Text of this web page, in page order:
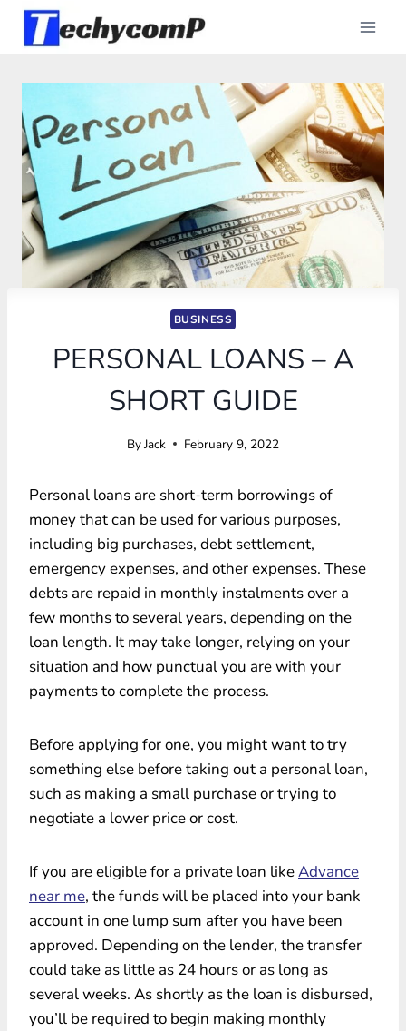
Skip
BUSINESS
PERSONAL LOANS – A
SHORT GUIDE
ByJack February 9, 2022
Personal loans are short-term borrowings of
money that can be used for various purposes,
including big purchases, debt settlement,
emergency expenses, and other expenses. These
debts are repaid in monthly instalments over a
few months to several years, depending on the
loan length. It may take longer, relying on your
situation and how punctual you are with your
payments to complete the process.
Before applying for one, you might want to try
something else before taking out a personal loan,
such as making a small purchase or trying to
negotiate a lower price or cost.
If you are eligible for a private loan likeAdvance
near me, the funds will be placed into your bank
account in one lump sum after you have been
approved. Depending on the lender, the transfer
could take as little as 24 hours or as long as
several weeks. As shortly as the loan is disbursed,
you’ll be required to begin making monthly